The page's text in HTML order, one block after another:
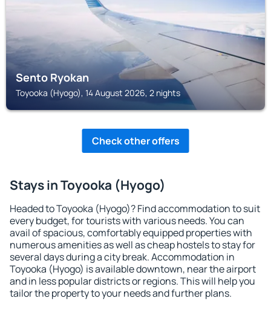
Sento Ryokan
Toyooka (Hyogo), 14 August 2026, 2 nights
Check other offers
Stays in Toyooka (Hyogo)
Headed to Toyooka (Hyogo)? Find accommodation to suit
every budget, for tourists with various needs. You can
avail of spacious, comfortably equipped properties with
numerous amenities as well as cheap hostels to stay for
several days during a city break. Accommodation in
Toyooka (Hyogo) is available downtown, near the airport
and in less popular districts or regions. This will help you
tailor the property to your needs and further plans.